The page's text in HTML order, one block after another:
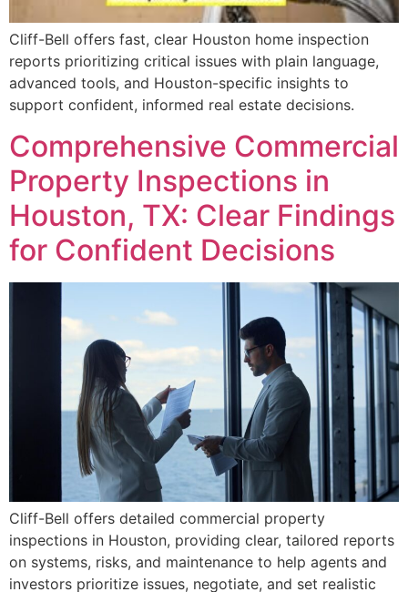
Cliff-Bell offers fast, clear Houston home inspection
reports prioritizing critical issues with plain language,
advanced tools, and Houston-specific insights to
support confident, informed real estate decisions.
Comprehensive Commercial
Property Inspections in
Houston, TX: Clear Findings
for Confident Decisions
Cliff-Bell offers detailed commercial property
inspections in Houston, providing clear, tailored reports
on systems, risks, and maintenance to help agents and
investors prioritize issues, negotiate, and set realistic